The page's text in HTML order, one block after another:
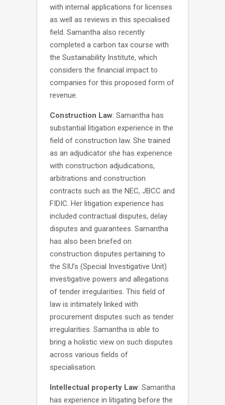
with internal applications for licenses
as well as reviews in this specialised
field. Samantha also recently
completed a carbon tax course with
the Sustainability Institute, which
considers the financial impact to
companies for this proposed form of
revenue.
Construction Law: Samantha has
substantial litigation experience in the
field of construction law. She trained
as an adjudicator she has experience
with construction adjudications,
arbitrations and construction
contracts such as the NEC, JBCC and
FIDIC. Her litigation experience has
included contractual disputes, delay
disputes and guarantees. Samantha
has also been briefed on
construction disputes pertaining to
the SIU’s (Special Investigative Unit)
investigative powers and allegations
of tender irregularities. This field of
law is intimately linked with
procurement disputes such as tender
irregularities. Samantha is able to
bring a holistic view on such disputes
across various fields of
specialisation.
Intellectual property Law: Samantha
has experience in litigating before the